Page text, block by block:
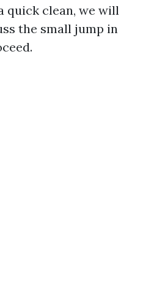
quick clean, we will
the small jump in